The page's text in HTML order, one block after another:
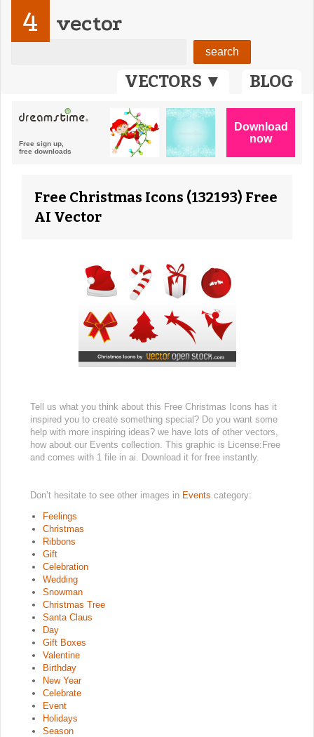
VECTORS ▼ BLOG
4 vector
Free Christmas Icons (132193) Free
AI Vector
Tell us what you think about this Free Christmas Icons has it
inspired you to create something special? Do you want some
help with more inspiring ideas? we have lots of other vectors,
how about our Events collection. This graphic is License:Free
and comes with 1 file in ai. Download it for free instantly.
Don’t hesitate to see other images in Events category:
Feelings
Christmas
Ribbons
Gift
Celebration
Wedding
Snowman
Christmas Tree
Santa Claus
Day
Gift Boxes
Valentine
Birthday
New Year
Celebrate
Event
Holidays
Season